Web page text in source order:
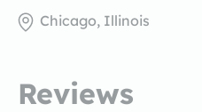
Chicago, Illinois
Reviews